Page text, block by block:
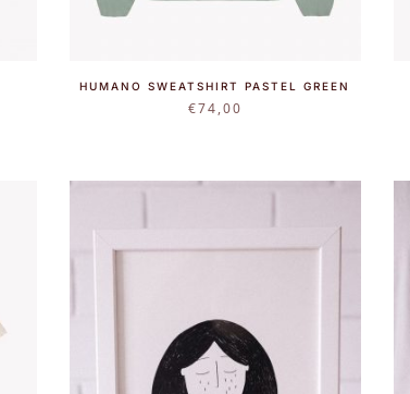
HUMANO SWEATSHIRT PASTEL GREEN
€74,00